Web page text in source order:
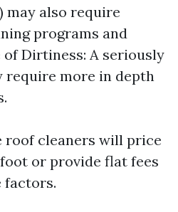
may also require
programs and
of Dirtiness: A seriously
require more in depth
roof cleaners will price
or provide flat fees
factors.